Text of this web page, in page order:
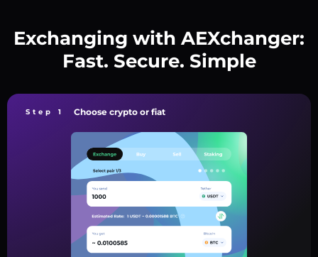
Exchanging with AEXchanger:
Fast. Secure. Simple
Step 1 Choose crypto or fiat